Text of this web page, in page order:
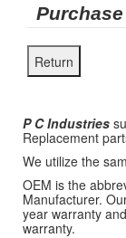
P C Industries
Replacement
We utilize the
OEM is the
Manufacturer.
year warranty
warranty.